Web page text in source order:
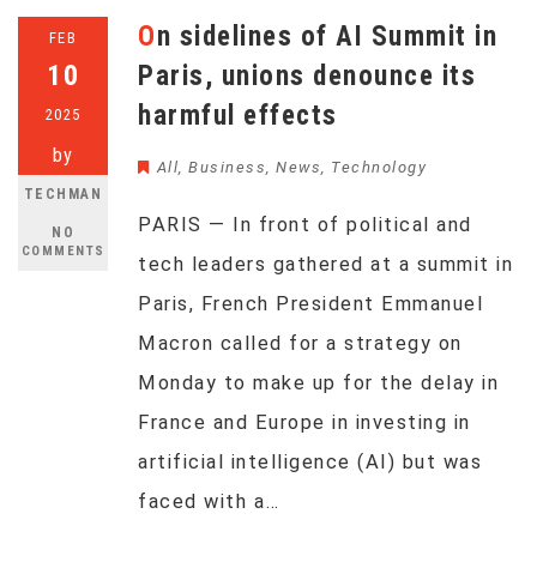
FEB
10
2025
by
TECHMAN
NO
COMMENTS
On sidelines of AI Summit in
Paris, unions denounce its
harmful effects
All, Business, News, Technology
PARIS — In front of political and
tech leaders gathered at a summit in
Paris, French President Emmanuel
Macron called for a strategy on
Monday to make up for the delay in
France and Europe in investing in
artificial intelligence (AI) but was
faced with a…